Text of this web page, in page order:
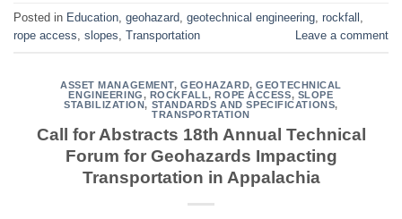
Posted in Education geohazard geotechnical engineering rockfall
rope access slopes Transportation Leave a comment
ASSET MANAGEMENT,GEOHAZARD,GEOTECHNICAL
ENGINEERING, ROCKFALL,ROPE ACCESS, SLOPE
STABILIZATION, STANDARDS AND SPECIFICATIONS,
TRANSPORTATION
Call for Abstracts 18th Annual Technical
Forum for Geohazards Impacting
Transportation in Appalachia